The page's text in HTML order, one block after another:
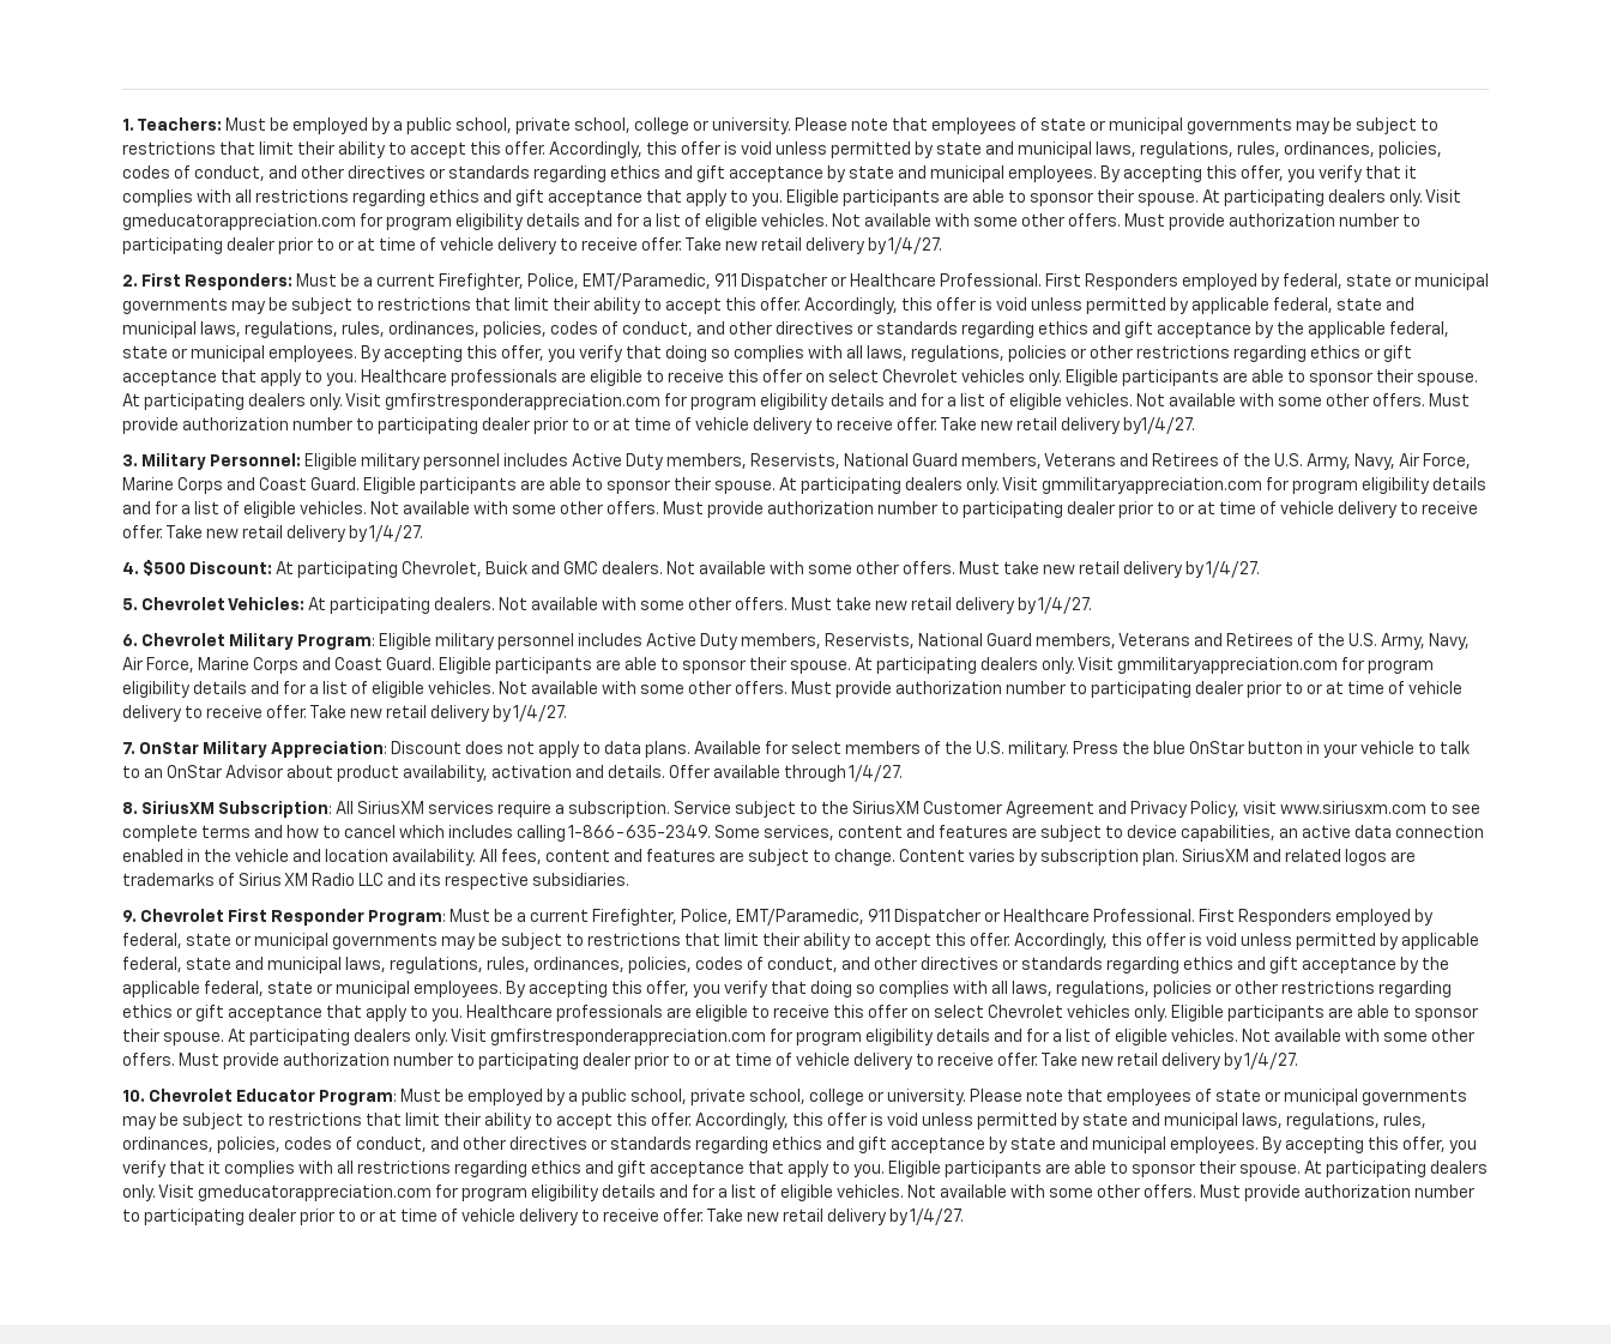
1. Teachers: Must be employed by a public school, private school, college or university. Please note that employees of state or municipal governments may be subject to
restrictions that limit their ability to accept this offer. Accordingly, this offer is void unless permitted by state and municipal laws, regulations, rules, ordinances, policies,
codes of conduct, and other directives or standards regarding ethics and gift acceptance by state and municipal employees. By accepting this offer, you verify that it
complies with all restrictions regarding ethics and gift acceptance that apply to you. Eligible participants are able to sponsor their spouse. At participating dealers only. Visit
gmeducatorappreciation.com for program eligibility details and for a list of eligible vehicles. Not available with some other offers. Must provide authorization number to
participating dealer prior to or at time of vehicle delivery to receive offer. Take new retail delivery by 1/4/27.
2. First Responders: Must be a current Firefighter, Police, EMT/Paramedic, 911 Dispatcher or Healthcare Professional. First Responders employed by federal, state or municipal
governments may be subject to restrictions that limit their ability to accept this offer. Accordingly, this offer is void unless permitted by applicable federal, state and
municipal laws, regulations, rules, ordinances, policies, codes of conduct, and other directives or standards regarding ethics and gift acceptance by the applicable federal,
state or municipal employees. By accepting this offer, you verify that doing so complies with all laws, regulations, policies or other restrictions regarding ethics or gift
acceptance that apply to you. Healthcare professionals are eligible to receive this offer on select Chevrolet vehicles only. Eligible participants are able to sponsor their spouse.
At participating dealers only. Visit gmfirstresponderappreciation.com for program eligibility details and for a list of eligible vehicles. Not available with some other offers. Must
provide authorization number to participating dealer prior to or at time of vehicle delivery to receive offer. Take new retail delivery by1/4/27.
3. Military Personnel: Eligible military personnel includes Active Duty members, Reservists, National Guard members, Veterans and Retirees of the U.S. Army, Navy, Air Force,
Marine Corps and Coast Guard. Eligible participants are able to sponsor their spouse. At participating dealers only. Visit gmmilitaryappreciation.com for program eligibility details
and for a list of eligible vehicles. Not available with some other offers. Must provide authorization number to participating dealer prior to or at time of vehicle delivery to receive
offer. Take new retail delivery by 1/4/27.
4. $500 Discount: At participating Chevrolet, Buick and GMC dealers. Not available with some other offers. Must take new retail delivery by 1/4/27.
5. Chevrolet Vehicles: At participating dealers. Not available with some other offers. Must take new retail delivery by 1/4/27.
6. Chevrolet Military Program: Eligible military personnel includes Active Duty members, Reservists, National Guard members, Veterans and Retirees of the U.S. Army, Navy,
Air Force, Marine Corps and Coast Guard. Eligible participants are able to sponsor their spouse. At participating dealers only. Visit gmmilitaryappreciation.com for program
eligibility details and for a list of eligible vehicles. Not available with some other offers. Must provide authorization number to participating dealer prior to or at time of vehicle
delivery to receive offer. Take new retail delivery by 1/4/27.
7. OnStar Military Appreciation: Discount does not apply to data plans. Available for select members of the U.S. military. Press the blue OnStar button in your vehicle to talk
to an OnStar Advisor about product availability, activation and details. Offer available through 1/4/27.
8. SiriusXM Subscription: All SiriusXM services require a subscription. Service subject to the SiriusXM Customer Agreement and Privacy Policy, visit www.siriusxm.com to see
complete terms and how to cancel which includes calling 1-866-635-2349. Some services, content and features are subject to device capabilities, an active data connection
enabled in the vehicle and location availability. All fees, content and features are subject to change. Content varies by subscription plan. SiriusXM and related logos are
trademarks of Sirius XM Radio LLC and its respective subsidiaries.
9. Chevrolet First Responder Program: Must be a current Firefighter, Police, EMT/Paramedic, 911 Dispatcher or Healthcare Professional. First Responders employed by
federal, state or municipal governments may be subject to restrictions that limit their ability to accept this offer. Accordingly, this offer is void unless permitted by applicable
federal, state and municipal laws, regulations, rules, ordinances, policies, codes of conduct, and other directives or standards regarding ethics and gift acceptance by the
applicable federal, state or municipal employees. By accepting this offer, you verify that doing so complies with all laws, regulations, policies or other restrictions regarding
ethics or gift acceptance that apply to you. Healthcare professionals are eligible to receive this offer on select Chevrolet vehicles only. Eligible participants are able to sponsor
their spouse. At participating dealers only. Visit gmfirstresponderappreciation.com for program eligibility details and for a list of eligible vehicles. Not available with some other
offers. Must provide authorization number to participating dealer prior to or at time of vehicle delivery to receive offer. Take new retail delivery by 1/4/27.
10. Chevrolet Educator Program: Must be employed by a public school, private school, college or university. Please note that employees of state or municipal governments
may be subject to restrictions that limit their ability to accept this offer. Accordingly, this offer is void unless permitted by state and municipal laws, regulations, rules,
ordinances, policies, codes of conduct, and other directives or standards regarding ethics and gift acceptance by state and municipal employees. By accepting this offer, you
verify that it complies with all restrictions regarding ethics and gift acceptance that apply to you. Eligible participants are able to sponsor their spouse. At participating dealers
only. Visit gmeducatorappreciation.com for program eligibility details and for a list of eligible vehicles. Not available with some other offers. Must provide authorization number
to participating dealer prior to or at time of vehicle delivery to receive offer. Take new retail delivery by 1/4/27.